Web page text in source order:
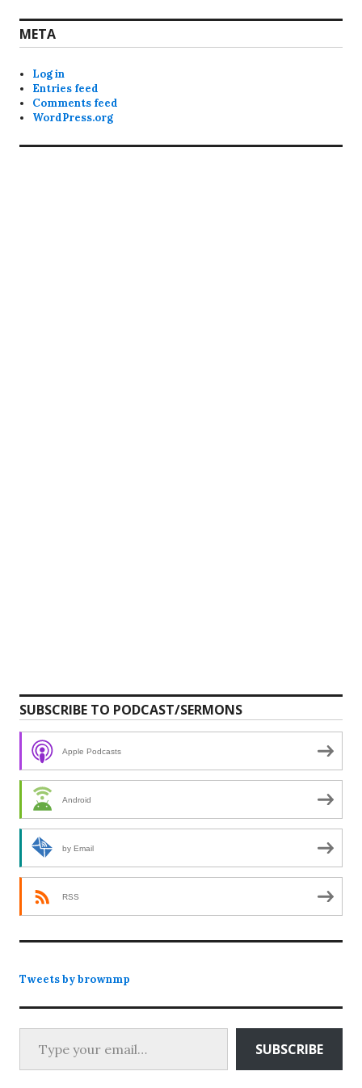
META
Log in
Entries feed
Comments feed
WordPress.org
SUBSCRIBE TO PODCAST/SERMONS
Apple Podcasts
Android
by Email
RSS
Tweets by brownmp
Type your email…
SUBSCRIBE